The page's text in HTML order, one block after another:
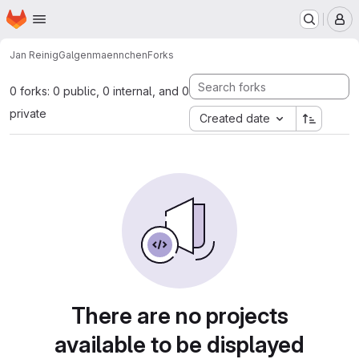
Skip to main content
Homepage
Jan ReinigGalgenmaennchenForks
0 forks: 0 public, 0 internal, and 0
private
Created date
There are no projects
available to be displayed